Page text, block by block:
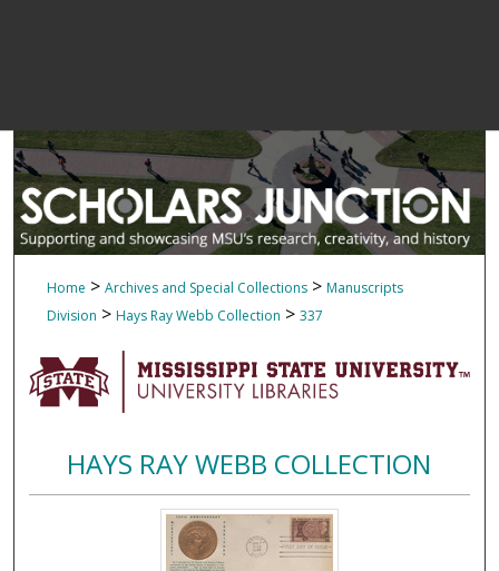
Home > Archives and Special Collections > Manuscripts
Division > Hays Ray Webb Collection > 337
HAYS RAY WEBB COLLECTION